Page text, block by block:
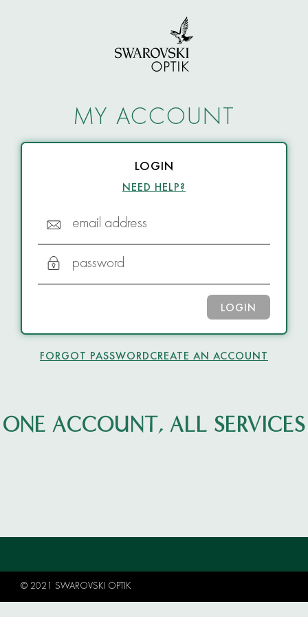
MY ACCOUNT
LOGIN
NEED HELP?
email address
password
LOGIN
FORGOT PASSWORDCREATE AN ACCOUNT
ONE ACCOUNT, ALL SERVICES
© 2021 SWAROVSKI OPTIK